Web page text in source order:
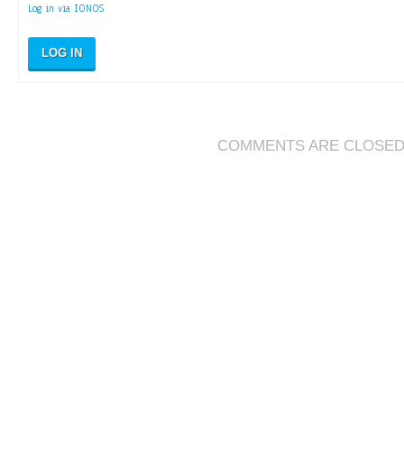
Log in via IONOS
LOG IN
COMMENTS ARE